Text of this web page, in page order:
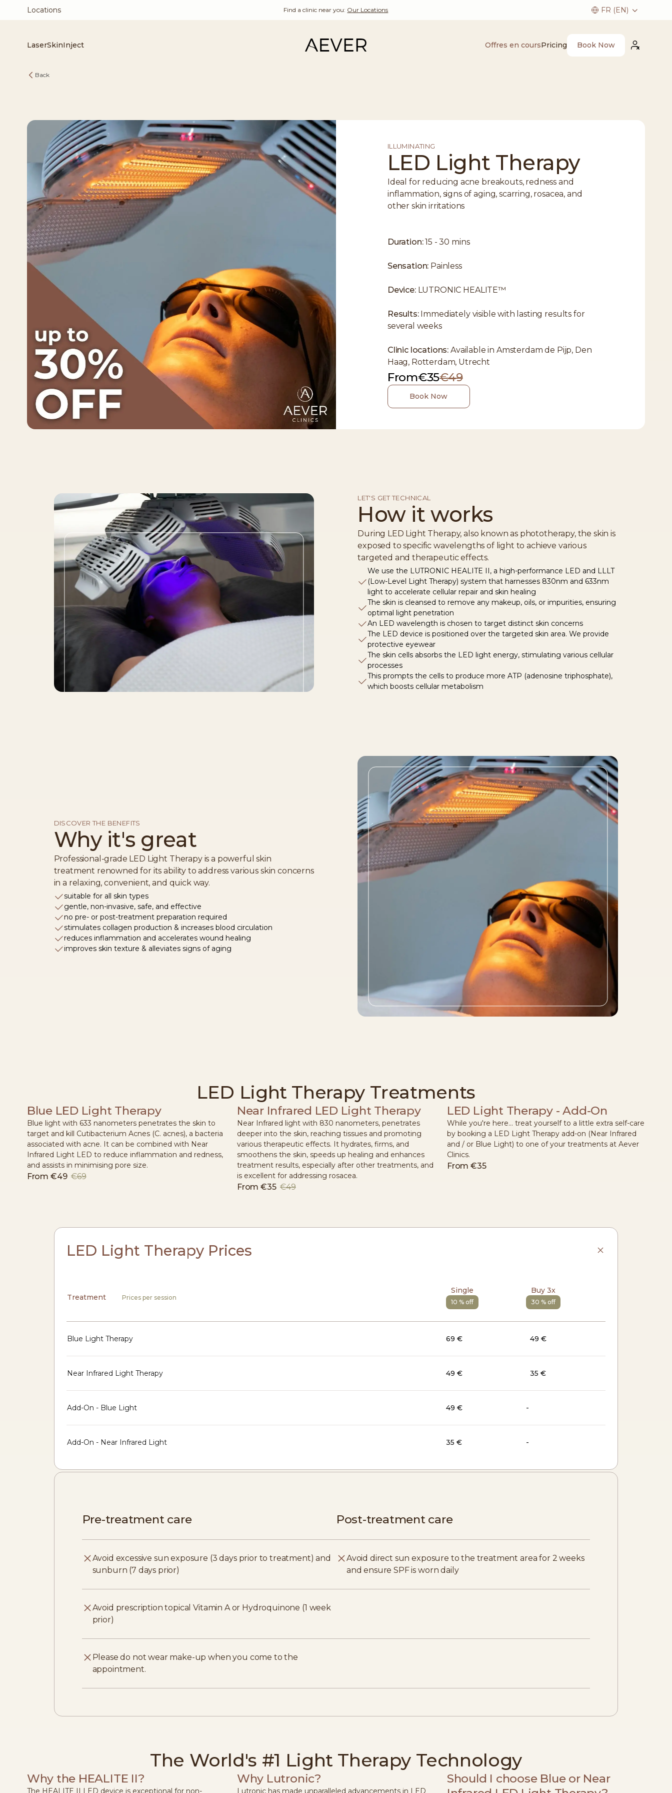
Locations Find a clinic near you: Our Locations
LaserSkinInject Offres en coursPricing Book Now
Back
ILLUMINATING
LED Light Therapy
Ideal for reducing acne breakouts, redness and
inflammation, signs of aging, scarring, rosacea, and
other skin irritations
Duration:15 - 30 mins
Sensation: Painless
Device: LUTRONIC HEALITE™
Results: Immediately visible with lasting results for
several weeks
Clinic locations: Available in Amsterdam de Pijp, Den
Haag, Rotterdam, Utrecht
From€35€49
Book Now
LET'S GET TECHNICAL
How it works
During LED Light Therapy, also known as phototherapy, the skin is
exposed to specific wavelengths of light to achieve various
targeted and therapeutic effects.
We use the LUTRONIC HEALITE II, a high-performance LED and LLLT
(Low-Level Light Therapy) system that harnesses 830nm and 633nm
light to accelerate cellular repair and skin healing
The skin is cleansed to remove any makeup, oils, or impurities, ensuring
optimal light penetration
An LED wavelength is chosen to target distinct skin concerns
The LED device is positioned over the targeted skin area. We provide
protective eyewear
The skin cells absorbs the LED light energy, stimulating various cellular
processes
This prompts the cells to produce more ATP (adenosine triphosphate),
which boosts cellular metabolism
DISCOVER THE BENEFITS
Why it's great
Professional-grade LED Light Therapy is a powerful skin
treatment renowned for its ability to address various skin concerns
in a relaxing, convenient, and quick way.
suitable for all skin types
gentle, non-invasive, safe, and effective
no pre- or post-treatment preparation required
stimulates collagen production & increases blood circulation
reduces inflammation and accelerates wound healing
improves skin texture & alleviates signs of aging
LED Light Therapy Treatments
Blue LED Light Therapy
Blue light with 633 nanometers penetrates the skin to
target and kill Cutibacterium Acnes (C. acnes), a bacteria
associated with acne. It can be combined with Near
Infrared Light LED to reduce inflammation and redness,
and assists in minimising pore size.
From €49 €69
Near Infrared LED Light Therapy
Near Infrared light with 830 nanometers, penetrates
deeper into the skin, reaching tissues and promoting
various therapeutic effects. It hydrates, firms, and
smoothens the skin, speeds up healing and enhances
treatment results, especially after other treatments, and
is excellent for addressing rosacea.
From €35 €49
LED Light Therapy - Add-On
While you're here... treat yourself to a little extra self-care
by booking a LED Light Therapy add-on (Near Infrared
and / or Blue Light) to one of your treatments at Aever
Clinics.
From €35
LED Light Therapy Prices
Treatment Prices per session
Single
10 % off
Buy 3x
30 % off
Blue Light Therapy 69 € 49 €
Near Infrared Light Therapy 49 € 35 €
Add-On - Blue Light 49 € -
Add-On - Near Infrared Light 35 € -
Pre-treatment care Post-treatment care
Avoid excessive sun exposure (3 days prior to treatment) and
sunburn (7 days prior)
Avoid direct sun exposure to the treatment area for 2 weeks
and ensure SPF is worn daily
Avoid prescription topical Vitamin A or Hydroquinone (1 week
prior)
Please do not wear make-up when you come to the
appointment.
The World's #1 Light Therapy Technology
Why the HEALITE II?
The HEALITE II LED device is exceptional for non-
Why Lutronic?
Lutronic has made unparalleled advancements in LED
Should I choose Blue or Near